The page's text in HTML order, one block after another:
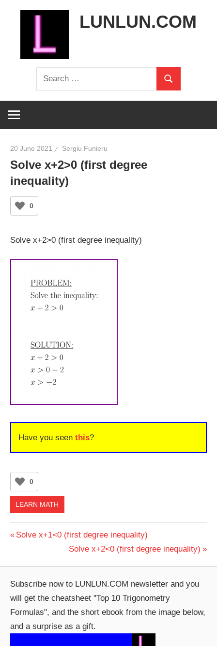
LUNLUN.COM
Search
for:
Search
20 June 2021 Sergiu Funieru
Solve x+2>0 (first degree
inequality)
0
Solve x+2>0 (first degree inequality)
Have you seenthis?
0
LEARN MATH
Post
navigation
Previous
Solve x+1<0 (first degree inequality)
Next
Solve x+2<0 (first degree inequality)
Subscribe now to LUNLUN.COM newsletter and you
will get the cheatsheet "Top 10 Trigonometry
Formulas", and the short ebook from the image below,
and a surprise as a gift.